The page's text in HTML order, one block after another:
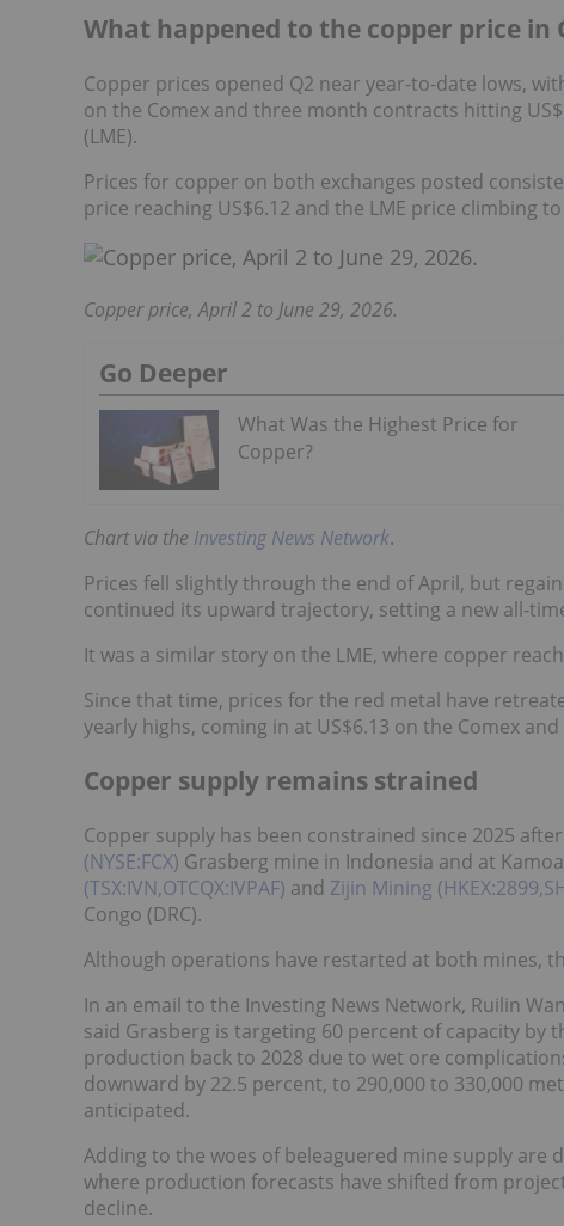
What happened to the copper price in
Copper prices opened Q2 near year-to-date lows,
on the Comex and three month contracts hitting
(LME).
Prices for copper on both exchanges posted
price reaching US$6.12 and the LME price climbing
Copper price, April 2 to June 29, 2026.
Go Deeper
What Was the Highest Price for
Copper?
Chart via the Investing News Network.
Prices fell slightly through the end of April, but
continued its upward trajectory, setting a new all-
It was a similar story on the LME, where copper
Since that time, prices for the red metal have
yearly highs, coming in at US$6.13 on the Comex and
Copper supply remains strained
Copper supply has been constrained since 2025
(NYSE:FCX) Grasberg mine in Indonesia and at
(TSX:IVN,OTCQX:IVPAF) and Zijin Mining
Congo (DRC).
Although operations have restarted at both mines,
In an email to the Investing News Network, Ruilin
said Grasberg is targeting 60 percent of capacity
production back to 2028 due to wet ore
downward by 22.5 percent, to 290,000 to 330,000
anticipated.
Adding to the woes of beleaguered mine supply are
where production forecasts have shifted from
decline.